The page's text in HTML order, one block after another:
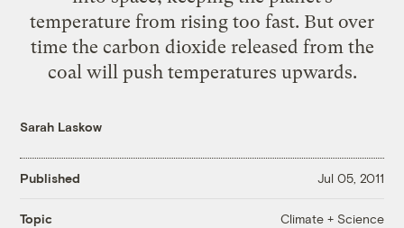
temperature from rising too fast. But over
time the carbon dioxide released from the
coal will push temperatures upwards.
Sarah Laskow
Published Jul 05, 2011
Topic Climate + Science